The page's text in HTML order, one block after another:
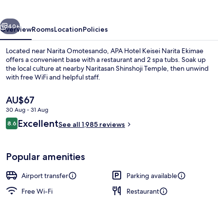
Next
40+
OverviewRoomsLocationPolicies
Located near Narita Omotesando, APA Hotel Keisei Narita Ekimae
offers a convenient base with a restaurant and 2 spa tubs. Soak up
the local culture at nearby Naritasan Shinshoji Temple, then unwind
with free WiFi and helpful staff.
The
current
price
is
AU$67
30 Aug - 31 Aug
Reviews
8.68.6 out of 10
ExcellentSee all 1,985 reviews
Popular amenities
Airport transfer
Parking available
Free Wi-Fi
Restaurant